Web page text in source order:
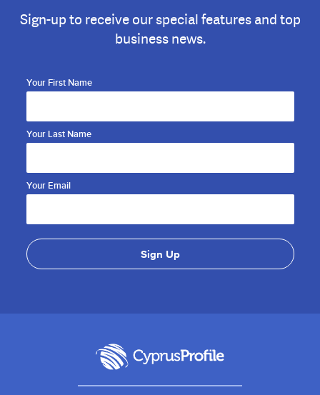
Sign-up to receive our special features and top
business news.
Your First Name
Your Last Name
Your Email